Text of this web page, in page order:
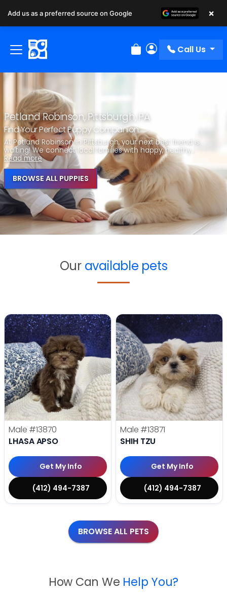
Review Order
My Account
Call Us
Petland Robinson, Pittsburgh, PA
Find Your Perfect Puppy Companion
At Petland Robinson in Pittsburgh, your next best friend is
waiting! We connect local families with happy, healthy...
Read more
BROWSE ALL PUPPIES
Our available pets
Male #13870
LHASA APSO
Get My Info
(412) 494-7387
Male #13871
SHIH TZU
Get My Info
(412) 494-7387
BROWSE ALL PETS
How Can We Help You?
Add us as a preferred source on Google ×